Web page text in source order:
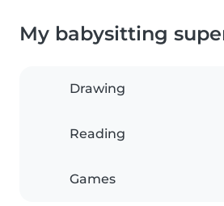
My babysitting
Drawing
Reading
Games